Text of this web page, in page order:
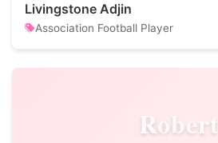
Livingstone Adjin
Association Football Player
Robert